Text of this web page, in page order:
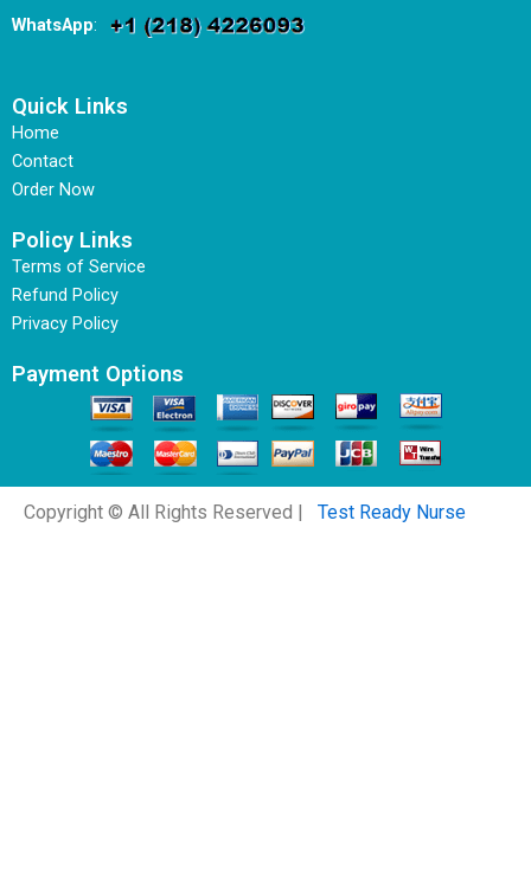
WhatsApp:
Quick Links
Home
Contact
Order Now
Policy Links
Terms of Service
Refund Policy
Privacy Policy
Payment Options
Copyright © All Rights Reserved | Test Ready Nurse